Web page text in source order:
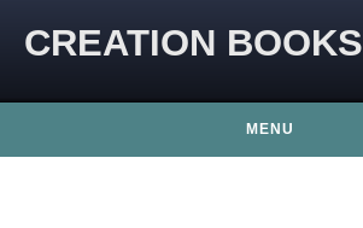
CREATION BOOKS
MENU